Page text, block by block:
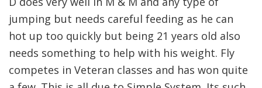
jumping but needs careful feeding as he can
hot up too quickly but being 21 years old also
needs something to help with his weight. Fly
competes in Veteran classes and has won quite